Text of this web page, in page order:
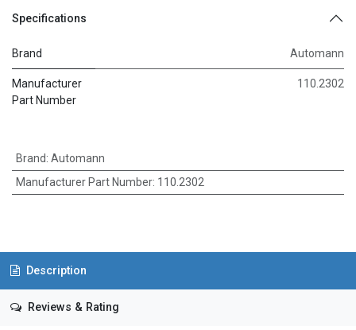
Specifications
Brand Automann
Manufacturer
Part Number
110.2302
Brand: Automann
Manufacturer Part Number: 110.2302
Description
Reviews & Rating